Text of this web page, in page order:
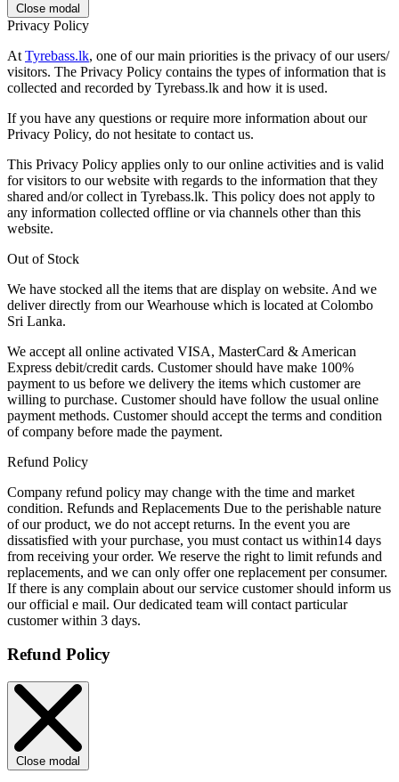
Close modal
Privacy Policy
At Tyrebass.lk, one of our main priorities is the privacy of our users/
visitors. The Privacy Policy contains the types of information that is
collected and recorded by Tyrebass.lk and how it is used.
If you have any questions or require more information about our
Privacy Policy, do not hesitate to contact us.
This Privacy Policy applies only to our online activities and is valid
for visitors to our website with regards to the information that they
shared and/or collect in Tyrebass.lk. This policy does not apply to
any information collected offline or via channels other than this
website.
Out of Stock
We have stocked all the items that are display on website. And we
deliver directly from our Wearhouse which is located at Colombo
Sri Lanka.
We accept all online activated VISA, MasterCard & American
Express debit/credit cards. Customer should have make 100%
payment to us before we delivery the items which customer are
willing to purchase. Customer should have follow the usual online
payment methods. Customer should accept the terms and condition
of company before made the payment.
Refund Policy
Company refund policy may change with the time and market
condition. Refunds and Replacements Due to the perishable nature
of our product, we do not accept returns. In the event you are
dissatisfied with your purchase, you must contact us within14 days
from receiving your order. We reserve the right to limit refunds and
replacements, and we can only offer one replacement per consumer.
If there is any complain about our service customer should inform us
our official e mail. Our dedicated team will contact particular
customer within 3 days.
Refund Policy
Close modal